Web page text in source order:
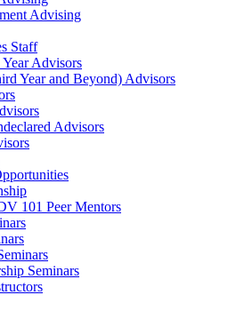
Advising
Staff
Advisors
Year and Beyond) Advisors
Advisors
101 Peer Mentors
Seminars